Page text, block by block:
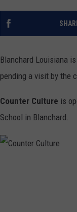
Blanchard Louisiana
pending a visit by the
Counter Culture is
School in Blanchard.